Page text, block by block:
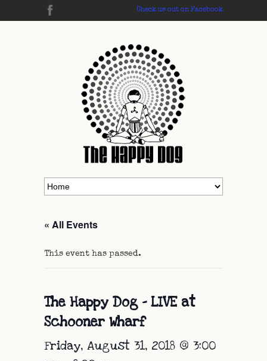
Check us out on Facebook
« All Events
This event has passed.
The Happy Dog – LIVE at
Schooner Wharf
Friday, August 31, 2018 @ 3:00